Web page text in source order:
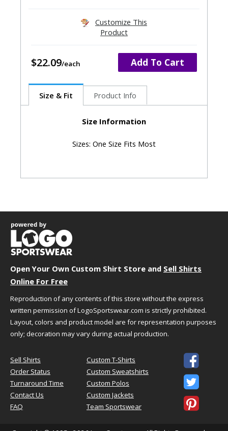
Customize This
Product
$22.09 Add To Cart
Size & Fit Product Info
Size Information
Sizes: One Size Fits Most
Open Your Own Custom Shirt Store and Sell Shirts
Online For Free
Reproduction of any contents of this store without the express
written permission of LogoSportswear.com is strictly prohibited.
Layout, colors and product model are for representation purposes
only; decoration may vary during actual production.
Sell Shirts
Order Status
Turnaround Time
Contact Us
FAQ
Custom T-Shirts
Custom Sweatshirts
Custom Polos
Custom Jackets
Team Sportswear


